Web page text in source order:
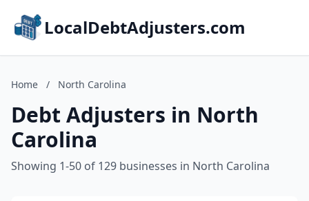
LocalDebtAdjusters.com
Home / North Carolina
Debt Adjusters in North
Carolina
Showing 1-50 of 129 businesses in North Carolina